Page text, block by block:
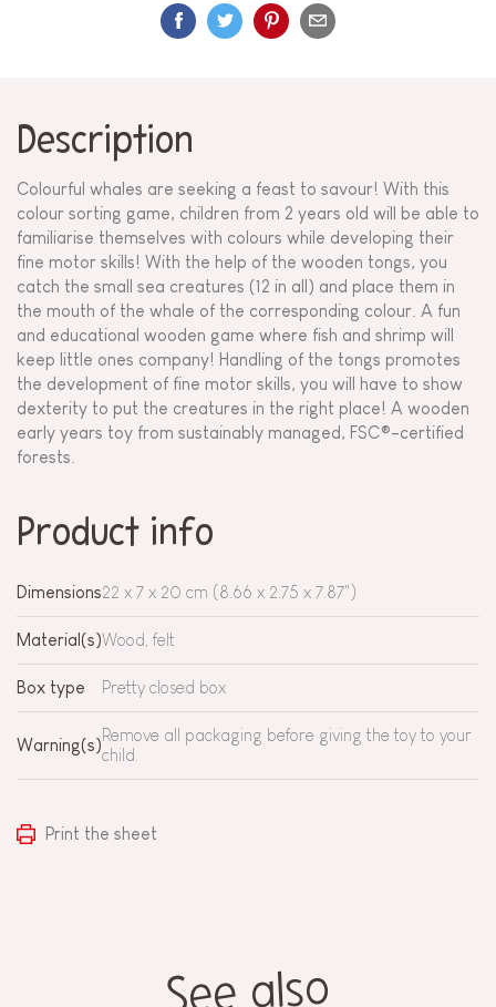
Description
Colourful whales are seeking a feast to savour! With this
colour sorting game, children from 2 years old will be able to
familiarise themselves with colours while developing their
fine motor skills! With the help of the wooden tongs, you
catch the small sea creatures (12 in all) and place them in
the mouth of the whale of the corresponding colour. A fun
and educational wooden game where fish and shrimp will
keep little ones company! Handling of the tongs promotes
the development of fine motor skills, you will have to show
dexterity to put the creatures in the right place! A wooden
early years toy from sustainably managed, FSC®-certified
forests.
Product info
Dimensions22 x 7 x 20 cm (8.66 x 2.75 x 7.87")
Material(s)Wood, felt
Box type Pretty closed box
Warning(s)
Remove all packaging before giving the toy to your
child.
Print the sheet
See also